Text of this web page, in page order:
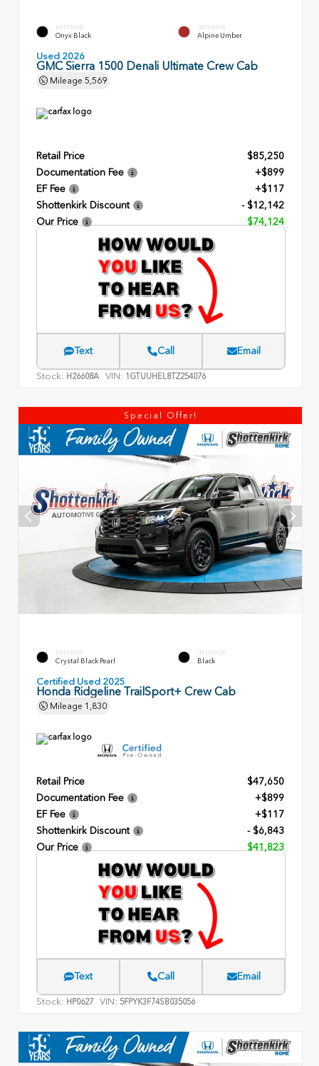
EXTERIOR
Onyx Black
INTERIOR
Alpine Umber
Used 2026
GMC Sierra 1500 Denali Ultimate Crew Cab
Mileage 5,569
Retail Price
$85,250
Documentation Fee
+$899
EF Fee
+$117
Shottenkirk Discount
- $12,142
Our Price
$74,124
Text Call Email
Stock: H26608A VIN: 1GTUUHEL8TZ254076
Special Offer!
EXTERIOR
Crystal Black Pearl
INTERIOR
Black
Certified Used 2025
Honda Ridgeline TrailSport+ Crew Cab
Mileage 1,830
Retail Price
$47,650
Documentation Fee
+$899
EF Fee
+$117
Shottenkirk Discount
- $6,843
Our Price
$41,823
Text Call Email
Stock: HP0627 VIN: 5FPYK3F74SB035056